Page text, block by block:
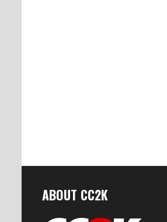
ABOUT CC2K